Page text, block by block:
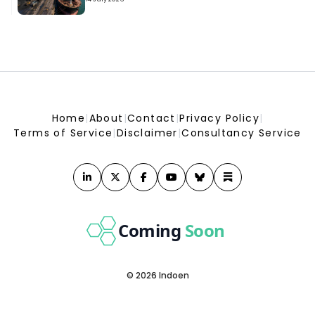
India&#039;s fuel demand increased 2.9% in July, with
Home |About |Contact |Privacy Policy|
Terms of Service |Disclaimer |Consultancy Service
Coming Soon
© 2026 Indoen